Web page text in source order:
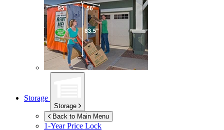
Storage
Storage
Back to Main Menu
1-Year Price Lock